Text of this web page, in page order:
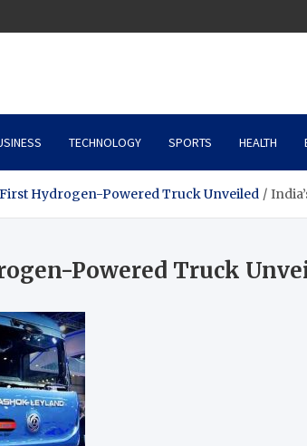
TECHNOLOGY SPORTS HEALTH
First Hydrogen-Powered Truck Unveiled
Powered Truck